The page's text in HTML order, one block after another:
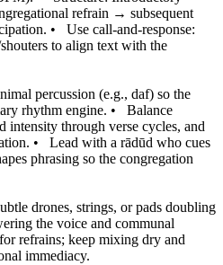
refrain → subsequent
• Use call-and-response:
to align text with the
percussion (e.g., daf) so the
rhythm engine. • Balance
intensity through verse cycles, and
• Lead with a rādūd who cues
phrasing so the congregation
drones, strings, or pads doubling
the voice and communal
refrains; keep mixing dry and
immediacy.